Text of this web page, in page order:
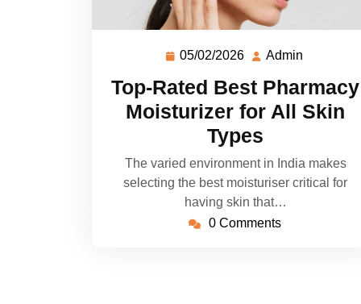
05/02/2026 Admin
Top-Rated Best Pharmacy
Moisturizer for All Skin
Types
The varied environment in India makes
selecting the best moisturiser critical for
having skin that…
0 Comments